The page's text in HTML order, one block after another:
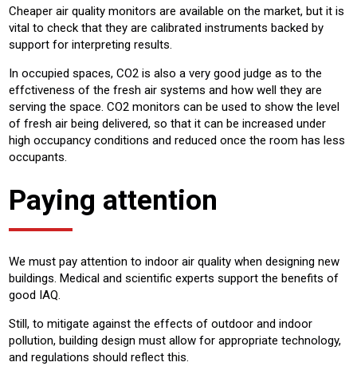
Cheaper air quality monitors are available on the market, but it is
vital to check that they are calibrated instruments backed by
support for interpreting results.
In occupied spaces, CO2 is also a very good judge as to the
effctiveness of the fresh air systems and how well they are
serving the space. CO2 monitors can be used to show the level
of fresh air being delivered, so that it can be increased under
high occupancy conditions and reduced once the room has less
occupants.
Paying attention
We must pay attention to indoor air quality when designing new
buildings. Medical and scientific experts support the benefits of
good IAQ.
Still, to mitigate against the effects of outdoor and indoor
pollution, building design must allow for appropriate technology,
and regulations should reflect this.